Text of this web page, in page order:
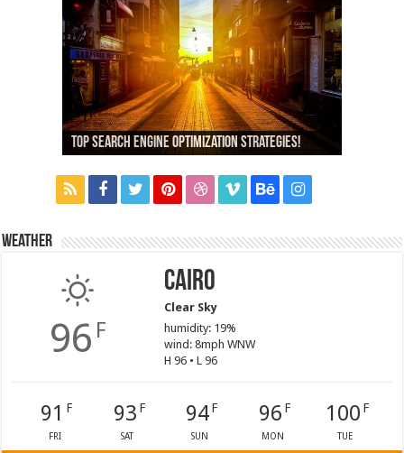
13,000+ People Have Bought Our Theme
Top Search Engine Optimization Strategies!
Which Company Would You Choose?
Used Car Dealer Sales Tricks Exposed
Nexus 6 review
Weather
96 F
Cairo
Clear Sky
humidity: 19%
wind: 8mph WNW
H 96 • L 96
91 F
FRI
93 F
SAT
94F
SUN
96 F
MON
100 F
TUE